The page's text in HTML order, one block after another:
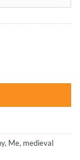
, Me, medieval